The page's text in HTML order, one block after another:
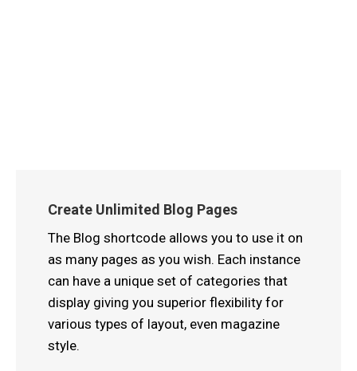
Create Unlimited Blog Pages
The Blog shortcode allows you to use it on
as many pages as you wish. Each instance
can have a unique set of categories that
display giving you superior flexibility for
various types of layout, even magazine
style.